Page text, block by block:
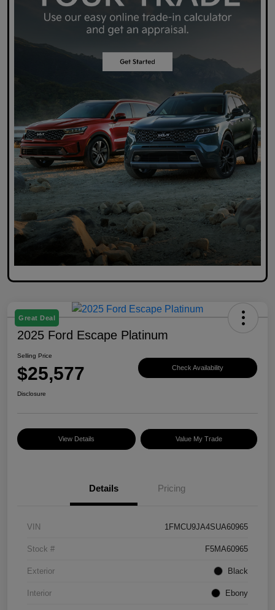
Great Deal
2025 Ford Escape Platinum
Selling Price
$25,577 Check Availability
Disclosure
View Details Value My Trade
Details Pricing
VIN 1FMCU9JA4SUA60965
Stock # F5MA60965
Exterior Black
Interior Ebony